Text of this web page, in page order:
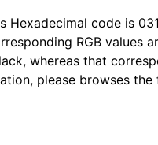
code is
RGB values
whereas that
please browses